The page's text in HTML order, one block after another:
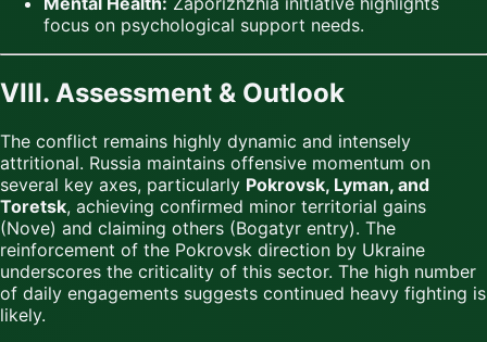
focus on psychological support needs.
VIII. Assessment & Outlook
The conflict remains highly dynamic and intensely
attritional. Russia maintains offensive momentum on
several key axes, particularly Pokrovsk, Lyman, and
Toretsk, achieving confirmed minor territorial gains
(Nove) and claiming others (Bogatyr entry). The
reinforcement of the Pokrovsk direction by Ukraine
underscores the criticality of this sector. The high number
of daily engagements suggests continued heavy fighting is
likely.